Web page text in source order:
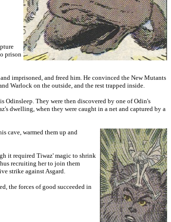
prison
imprisoned, and freed him. He convinced the New Mutants
Warlock on the outside, and the rest trapped inside.
Odinsleep. They were then discovered by one of Odin's
dwelling, when they were caught in a net and captured by a
cave, warmed them up and
it required Tiwaz' magic to shrink
recruiting her to join them
strike against Asgard.
the forces of good succeeded in